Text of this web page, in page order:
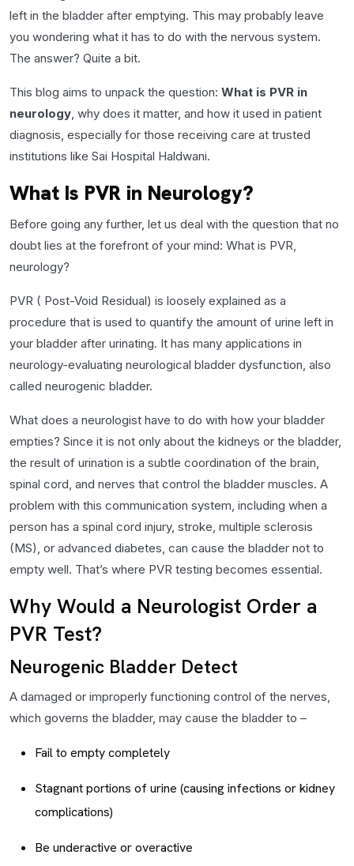
left in the bladder after emptying. This may probably leave
you wondering what it has to do with the nervous system.
The answer? Quite a bit.
This blog aims to unpack the question: What is PVR in
neurology, why does it matter, and how it used in patient
diagnosis, especially for those receiving care at trusted
institutions like Sai Hospital Haldwani.
What Is PVR in Neurology?
Before going any further, let us deal with the question that no
doubt lies at the forefront of your mind: What is PVR,
neurology?
PVR ( Post-Void Residual) is loosely explained as a
procedure that is used to quantify the amount of urine left in
your bladder after urinating. It has many applications in
neurology-evaluating neurological bladder dysfunction, also
called neurogenic bladder.
What does a neurologist have to do with how your bladder
empties? Since it is not only about the kidneys or the bladder,
the result of urination is a subtle coordination of the brain,
spinal cord, and nerves that control the bladder muscles. A
problem with this communication system, including when a
person has a spinal cord injury, stroke, multiple sclerosis
(MS), or advanced diabetes, can cause the bladder not to
empty well. That’s where PVR testing becomes essential.
Why Would a Neurologist Order a
PVR Test?
Neurogenic Bladder Detect
A damaged or improperly functioning control of the nerves,
which governs the bladder, may cause the bladder to –
Fail to empty completely
Stagnant portions of urine (causing infections or kidney
complications)
Be underactive or overactive